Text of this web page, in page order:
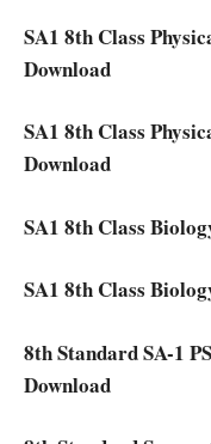
SA1 8th Class
Download
SA1 8th Class
Download
SA1 8th Class
SA1 8th Class
8th Standard SA-1
Download